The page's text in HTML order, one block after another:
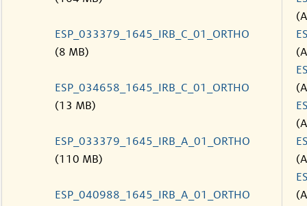
ESP_033379_1645_IRB_C_01_ORTHO
(8 MB)
ESP_034658_1645_IRB_C_01_ORTHO
(13 MB)
ESP_033379_1645_IRB_A_01_ORTHO
(110 MB)
ESP_040988_1645_IRB_A_01_ORTHO